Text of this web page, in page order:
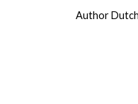
Author